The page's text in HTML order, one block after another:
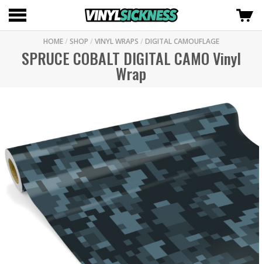
HOME / SHOP / VINYL WRAPS / DIGITAL CAMOUFLAGE
SPRUCE COBALT DIGITAL CAMO Vinyl
Wrap